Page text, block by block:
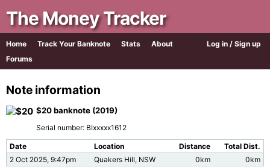
The Money Tracker
Log in / Sign up
Home Track Your Banknote Stats
About
Forums
Note information
$20 banknote (2019)
Serial number: BIxxxxx1612
Date Location Distance
Total Dist.
2 Oct 2025, 9:47pm
Quakers Hill, NSW 0km 0km